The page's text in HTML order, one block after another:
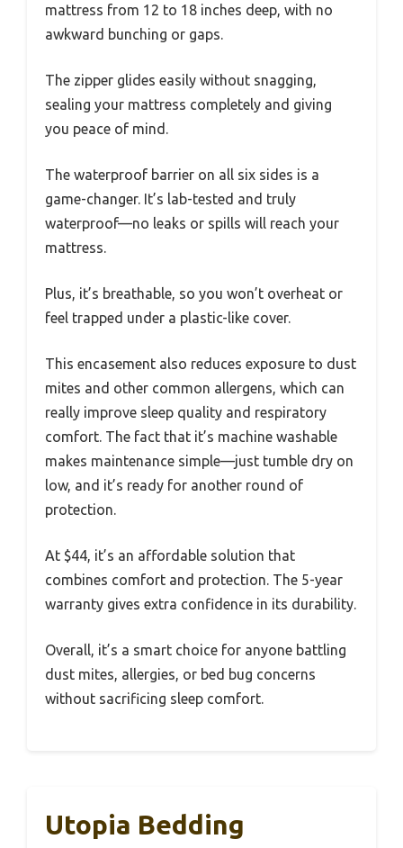
mattress from 12 to 18 inches deep, with no
awkward bunching or gaps.
The zipper glides easily without snagging,
sealing your mattress completely and giving
you peace of mind.
The waterproof barrier on all six sides is a
game-changer. It’s lab-tested and truly
waterproof—no leaks or spills will reach your
mattress.
Plus, it’s breathable, so you won’t overheat or
feel trapped under a plastic-like cover.
This encasement also reduces exposure to dust
mites and other common allergens, which can
really improve sleep quality and respiratory
comfort. The fact that it’s machine washable
makes maintenance simple—just tumble dry on
low, and it’s ready for another round of
protection.
At $44, it’s an affordable solution that
combines comfort and protection. The 5-year
warranty gives extra confidence in its durability.
Overall, it’s a smart choice for anyone battling
dust mites, allergies, or bed bug concerns
without sacrificing sleep comfort.
Utopia Bedding